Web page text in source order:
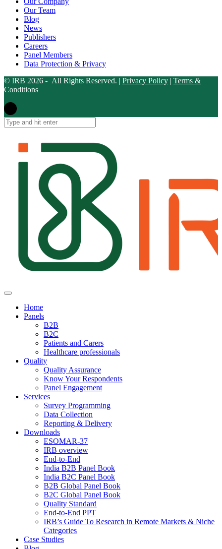
Our Team
Blog
News
Publishers
Careers
Panel Members
Data Protection & Privacy
© IRB 2026 - All Rights Reserved. | Privacy Policy | Terms &
Conditions
Home
Panels
B2B
B2C
Patients and Carers
Healthcare professionals
Quality
Quality Assurance
Know Your Respondents
Panel Engagement
Services
Survey Programming
Data Collection
Reporting & Delivery
Downloads
ESOMAR-37
IRB overview
End-to-End
India B2B Panel Book
India B2C Panel Book
B2B Global Panel Book
B2C Global Panel Book
Quality Standard
End-to-End PPT
IRB’s Guide To Research in Remote Markets & Niche
Categories
Case Studies